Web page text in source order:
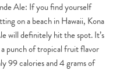
Ale: If you find yourself
on a beach in Hawaii, Kona
will definitely hit the spot. It’s
punch of tropical fruit flavor
99 calories and 4 grams of